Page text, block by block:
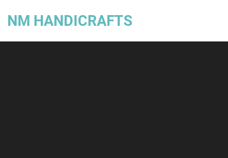
NM HANDICRAFTS